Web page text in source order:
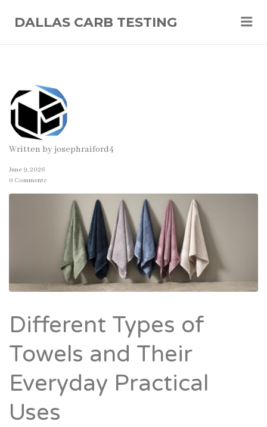
DALLAS CARB TESTING
Written byjosephraiford4
June 9, 2026
0 Comments
Different Types of
Towels and Their
Everyday Practical
Uses